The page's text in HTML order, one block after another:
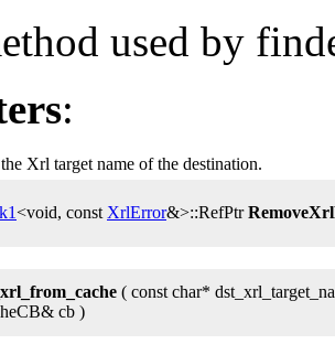
used by
:
the Xrl target name of the destination.
<void, constXrlError&>::RefPtr
( const char*
cb )